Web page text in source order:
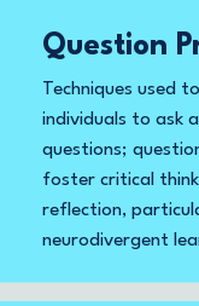
Question
Techniques used
individuals to ask
questions;
foster critical
reflection,
neurodivergent